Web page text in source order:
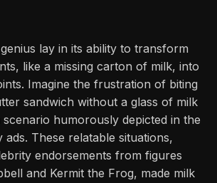
genius lay in its ability to transform
like a missing carton of milk, into
Imagine the frustration of biting
sandwich without a glass of milk
humorously depicted in the
ads. These relatable situations,
endorsements from figures
and Kermit the Frog, made milk